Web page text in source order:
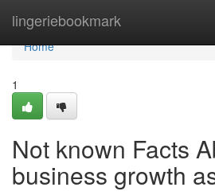
lingeriebookmark
Home
Home
1
Not known Facts
business growth